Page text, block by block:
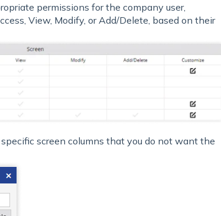
permissions for the company user,
View, Modify, or Add/Delete, based on their
screen columns that you do not want the